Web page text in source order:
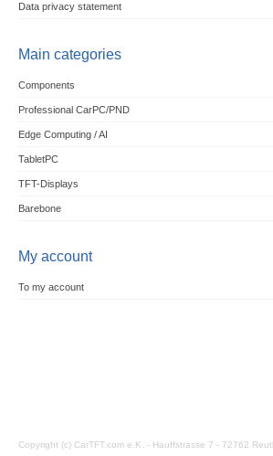
Data privacy statement
Main categories
Components
Professional CarPC/PND
Edge Computing / AI
TabletPC
TFT-Displays
Barebone
My account
To my account
Copyright (c) CarTFT.com e.K. - Hauffstrasse 7 - 72762